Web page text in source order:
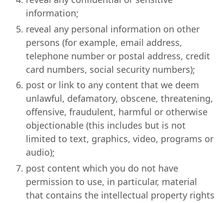
information;
reveal any personal information on other
persons (for example, email address,
telephone number or postal address, credit
card numbers, social security numbers);
post or link to any content that we deem
unlawful, defamatory, obscene, threatening,
offensive, fraudulent, harmful or otherwise
objectionable (this includes but is not
limited to text, graphics, video, programs or
audio);
post content which you do not have
permission to use, in particular, material
that contains the intellectual property rights